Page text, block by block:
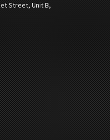
Street, Unit B,